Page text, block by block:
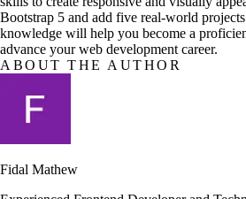
Bootstrap 5 and add five real-world
knowledge will help you become a
advance your web development career.
ABOUT THE AUTHOR
Fidal Mathew